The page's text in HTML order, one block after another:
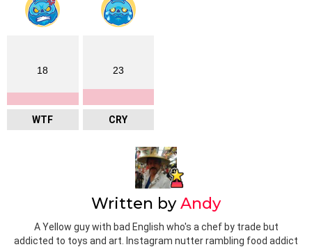
18
WTF
23
CRY
Written byAndy
A Yellow guy with bad English who's a chef by trade but
addicted to toys and art. Instagram nutter rambling food addict